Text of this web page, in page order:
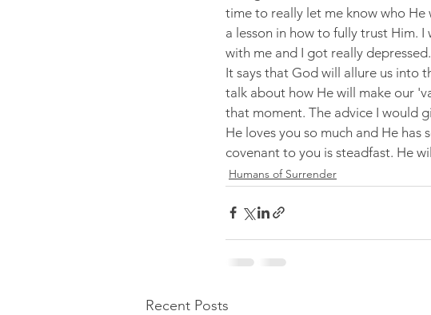
time to really let me know who
a lesson in how to fully trust Him.
with me and I got really
It says that God will allure us into
talk about how He will make our
that moment. The advice I would
He loves you so much and He
covenant to you is steadfast. He
Humans of Surrender
Recent Posts